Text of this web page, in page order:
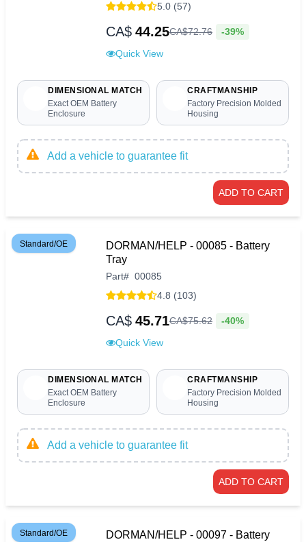
5.0 (57)
CA$ 44.25CA$72.76 -39%
Quick View
DIMENSIONAL MATCH
Exact OEM Battery
Enclosure
CRAFTMANSHIP
Factory Precision Molded
Housing
Add a vehicle to guarantee fit
ADD TO CART
Standard/OE
DORMAN/HELP - 00085 - Battery
Tray
Part# 00085
4.8 (103)
CA$ 45.71CA$75.62 -40%
Quick View
DIMENSIONAL MATCH
Exact OEM Battery
Enclosure
CRAFTMANSHIP
Factory Precision Molded
Housing
Add a vehicle to guarantee fit
ADD TO CART
Standard/OE
DORMAN/HELP - 00097 - Battery